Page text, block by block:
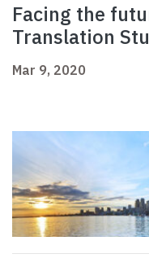
Facing the
Translation
Mar 9, 2020